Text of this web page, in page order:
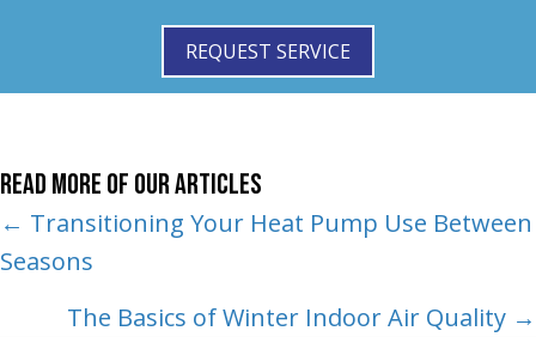
REQUEST SERVICE
Read More of Our Articles
Posts
navigation
← Transitioning Your Heat Pump Use Between
Seasons
The Basics of Winter Indoor Air Quality →